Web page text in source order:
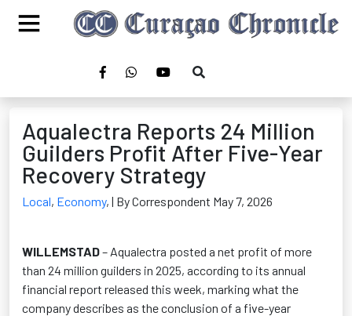
Aqualectra Reports 24 Million
Guilders Profit After Five-Year
Recovery Strategy
Local, Economy, | By Correspondent May 7, 2026
WILLEMSTAD– Aqualectra posted a net profit of more
than 24 million guilders in 2025, according to its annual
financial report released this week, marking what the
company describes as the conclusion of a five-year